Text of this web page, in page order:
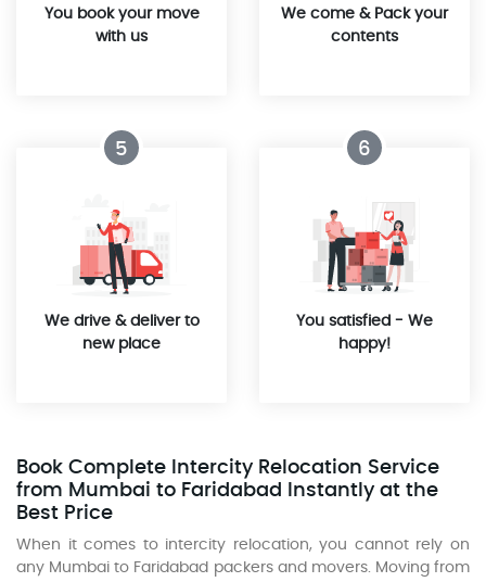
You book your move
with us
We come & Pack your
contents
5
We drive & deliver to
new place
6
You satisfied - We
happy!
Book Complete Intercity Relocation Service
from Mumbai to Faridabad Instantly at the
Best Price
When it comes to intercity relocation, you cannot rely on
any Mumbai to Faridabad packers and movers. Moving from